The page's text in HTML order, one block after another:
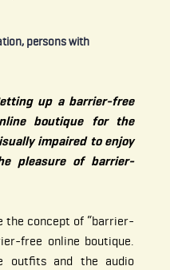
persons with
up a barrier-free
boutique for the
impaired to enjoy
pleasure of barrier-
the concept of “barrier-
free online boutique.
outfits and the audio